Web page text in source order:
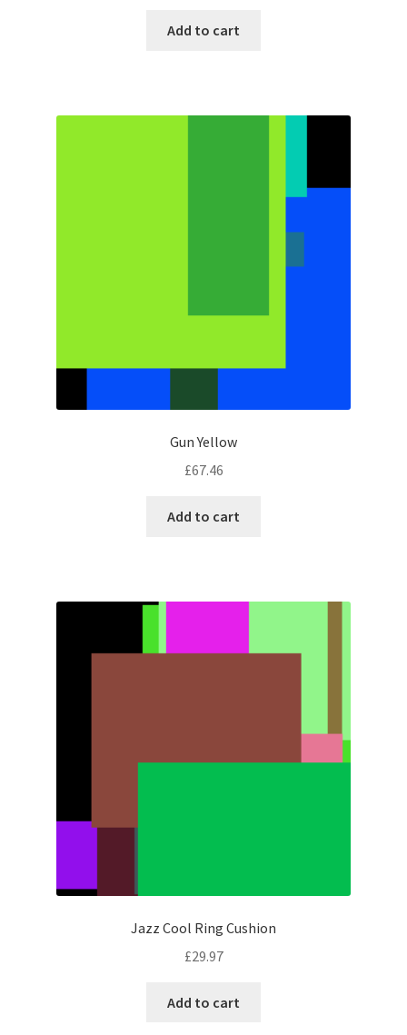
Add to cart
Gun Yellow
£67.46
Add to cart
Jazz Cool Ring Cushion
£29.97
Add to cart